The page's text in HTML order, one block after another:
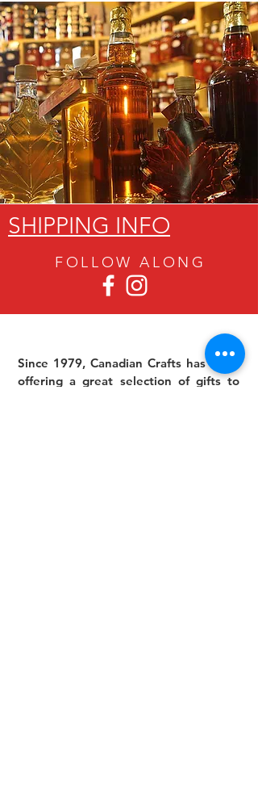
SHIPPING INFO
FOLLOW ALON G
Since 1979, Canadian Crafts has been
offering a great selection of gifts to